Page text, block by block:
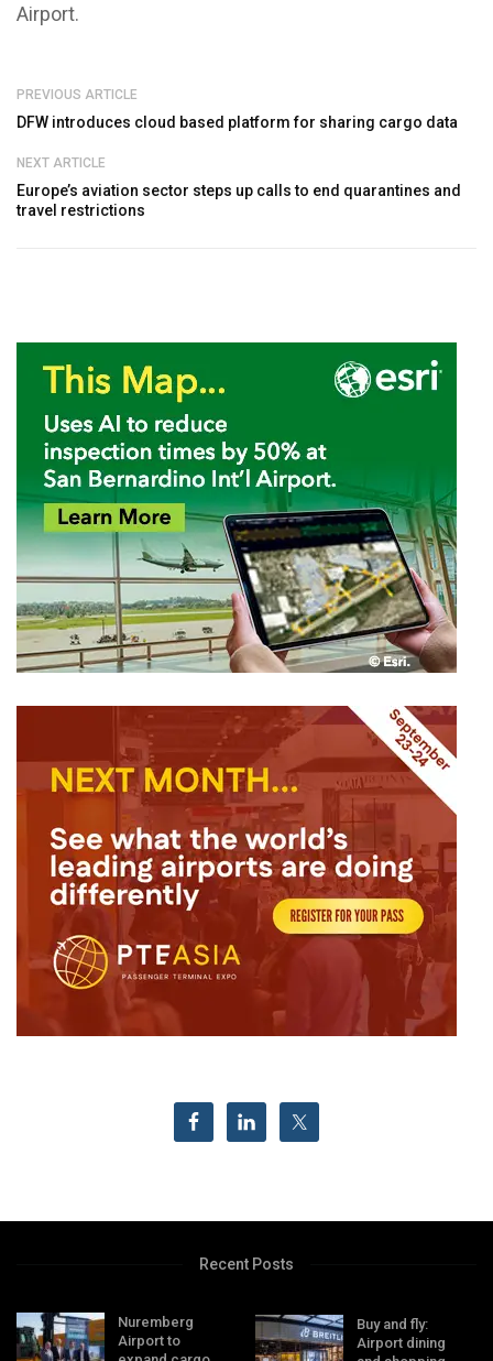
Airport.
PREVIOUS ARTICLE
DFW introduces cloud based platform for sharing cargo data
NEXT ARTICLE
Europe’s aviation sector steps up calls to end quarantines and
travel restrictions
Recent Posts
Nuremberg
Airport to
Buy and fly:
Airport dining